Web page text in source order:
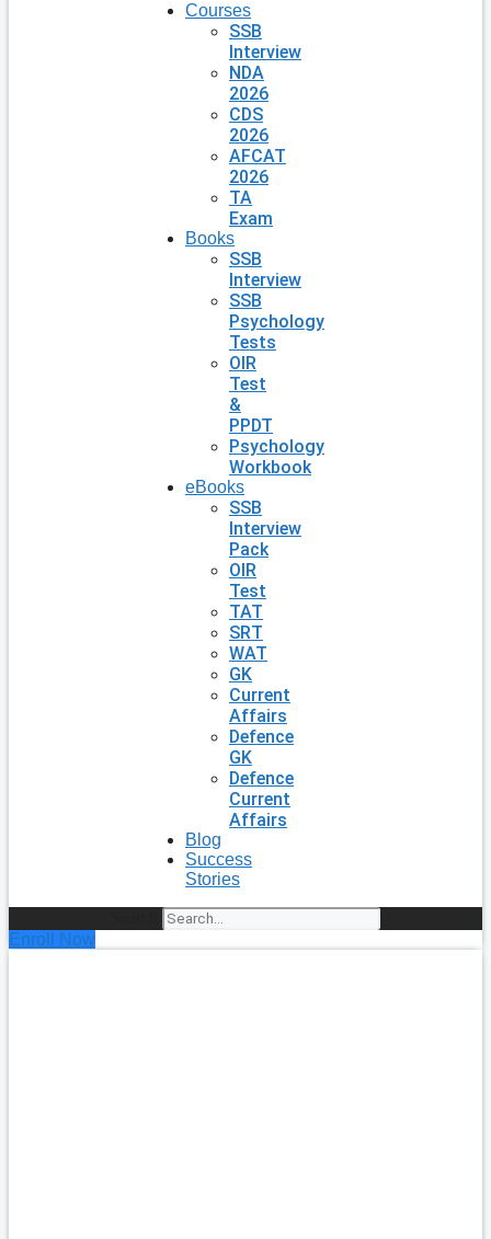
Courses
SSB
Interview
NDA
2026
CDS
2026
AFCAT
2026
TA
Exam
Books
SSB
Interview
SSB
Psychology
Tests
OIR
Test
&
PPDT
Psychology
Workbook
eBooks
SSB
Interview
Pack
OIR
Test
TAT
SRT
WAT
GK
Current
Affairs
Defence
GK
Defence
Current
Affairs
Blog
Success
Stories
Enroll Now